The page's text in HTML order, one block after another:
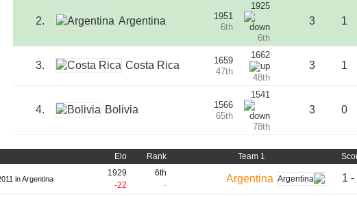
2. Argentina
1951
6th
1925
6th
3 1
3. Costa Rica
1659
47th
1662
48th
3 1
4. Bolivia
1566
65th
1541
78th
3 0
Elo Rank Team 1
in Argentina
1929
-22
6th
-
Argentina 1 -